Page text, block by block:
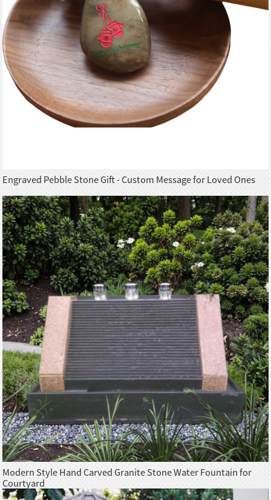
Engraved Pebble Stone Gift - Custom Message for Loved Ones
Modern Style Hand Carved Granite Stone Water Fountain for
Courtyard